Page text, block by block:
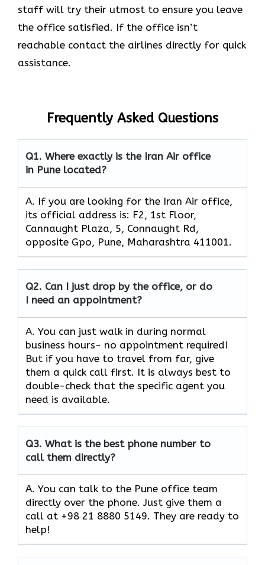
staff will try their utmost to ensure you leave
the office satisfied. If the office isn’t
reachable contact the airlines directly for quick
assistance.
Frequently Asked Questions
Q1. Where exactly is the Iran Air office
in Pune located?
A. If you are looking for the Iran Air office,
its official address is: F2, 1st Floor,
Cannaught Plaza, 5, Connaught Rd,
opposite Gpo, Pune, Maharashtra 411001.
Q2. Can I just drop by the office, or do
I need an appointment?
A. You can just walk in during normal
business hours- no appointment required!
But if you have to travel from far, give
them a quick call first. It is always best to
double-check that the specific agent you
need is available.
Q3. What is the best phone number to
call them directly?
A. You can talk to the Pune office team
directly over the phone. Just give them a
call at +98 21 8880 5149. They are ready to
help!